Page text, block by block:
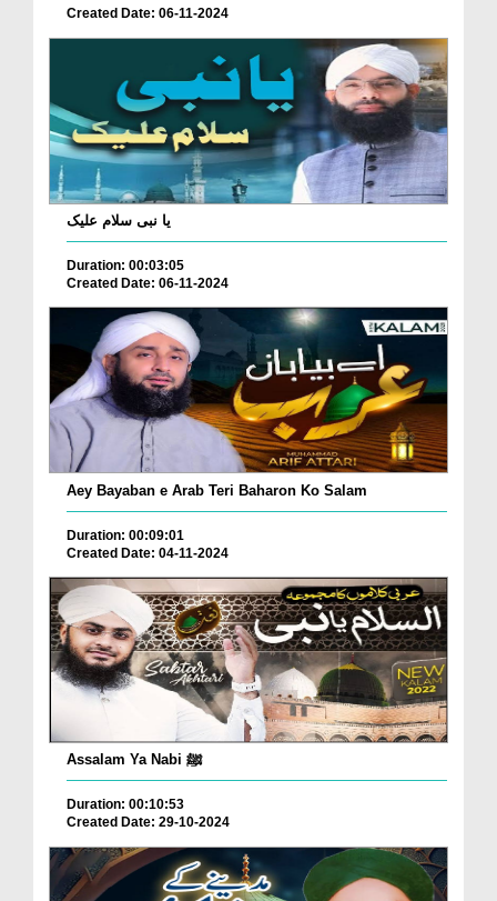
Created Date: 06-11-2024
یا نبی سلام علیک
Duration: 00:03:05
Created Date: 06-11-2024
Aey Bayaban e Arab Teri Baharon Ko Salam
Duration: 00:09:01
Created Date: 04-11-2024
Assalam Ya Nabi ﷺ
Duration: 00:10:53
Created Date: 29-10-2024